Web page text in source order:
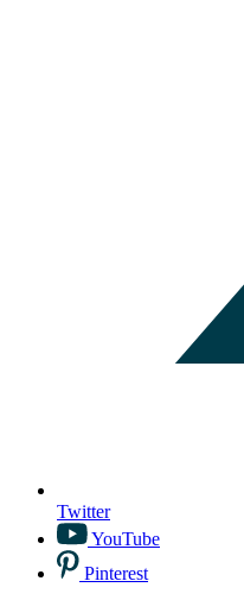
Twitter
YouTube
Pinterest